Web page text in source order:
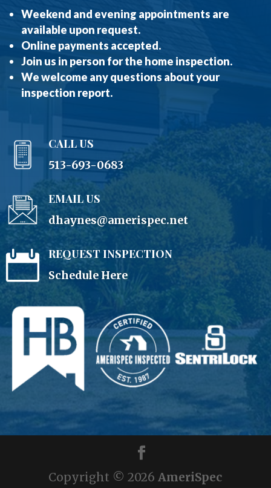
Weekend and evening appointments are
available upon request.
Online payments accepted.
Join us in person for the home inspection.
We welcome any questions about your
inspection report.
CALL US
513-693-0683
EMAIL US
dhaynes@amerispec.net
 REQUEST INSPECTION
Schedule Here
Copyright ©2026 AmeriSpec